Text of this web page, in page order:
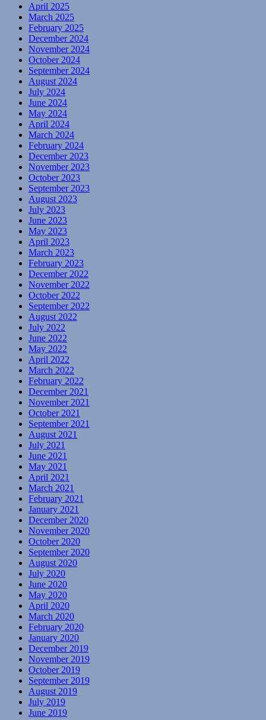
April 2025
March 2025
February 2025
December 2024
November 2024
October 2024
September 2024
August 2024
July 2024
June 2024
May 2024
April 2024
March 2024
February 2024
December 2023
November 2023
October 2023
September 2023
August 2023
July 2023
June 2023
May 2023
April 2023
March 2023
February 2023
December 2022
November 2022
October 2022
September 2022
August 2022
July 2022
June 2022
May 2022
April 2022
March 2022
February 2022
December 2021
November 2021
October 2021
September 2021
August 2021
July 2021
June 2021
May 2021
April 2021
March 2021
February 2021
January 2021
December 2020
November 2020
October 2020
September 2020
August 2020
July 2020
June 2020
May 2020
April 2020
March 2020
February 2020
January 2020
December 2019
November 2019
October 2019
September 2019
August 2019
July 2019
June 2019